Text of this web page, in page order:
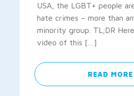
USA, the LGBT+ people
hate crimes – more than
minority group. TL;DR
video of this […]
READ MORE